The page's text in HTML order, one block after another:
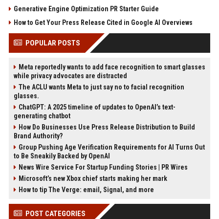
Generative Engine Optimization PR Starter Guide
How to Get Your Press Release Cited in Google AI Overviews
POPULAR POSTS
Meta reportedly wants to add face recognition to smart glasses
while privacy advocates are distracted
The ACLU wants Meta to just say no to facial recognition
glasses.
ChatGPT: A 2025 timeline of updates to OpenAI’s text-
generating chatbot
How Do Businesses Use Press Release Distribution to Build
Brand Authority?
Group Pushing Age Verification Requirements for AI Turns Out
to Be Sneakily Backed by OpenAI
News Wire Service For Startup Funding Stories | PR Wires
Microsoft’s new Xbox chief starts making her mark
How to tip The Verge: email, Signal, and more
POST CATEGORIES